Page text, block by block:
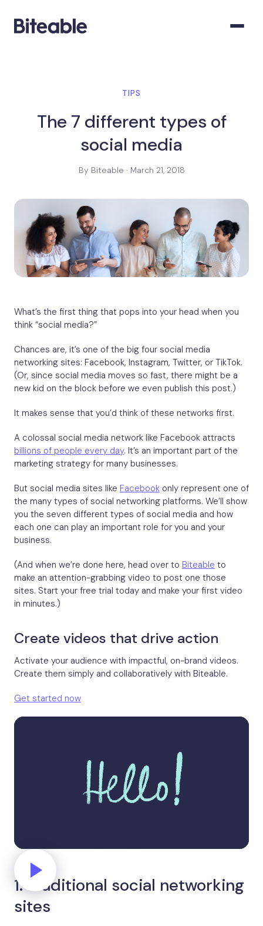
TIPS
The 7 different types of
social media
By Biteable · March 21, 2018
What’s the first thing that pops into your head when you
think “social media?”
Chances are, it’s one of the big four social media
networking sites: Facebook, Instagram, Twitter, or TikTok.
(Or, since social media moves so fast, there might be a
new kid on the block before we even publish this post.)
It makes sense that you’d think of these networks first.
A colossal social media network like Facebook attracts
billions of people every day. It’s an important part of the
marketing strategy for many businesses.
But social media sites like Facebook only represent one of
the many types of social networking platforms. We’ll show
you the seven different types of social media and how
each one can play an important role for you and your
business.
(And when we’re done here, head over to Biteable to
make an attention-grabbing video to post one those
sites. Start your free trial today and make your first video
in minutes.)
Create videos that drive action
Activate your audience with impactful, on-brand videos.
Create them simply and collaboratively with Biteable.
Get started now
1. Traditional social networking
sites